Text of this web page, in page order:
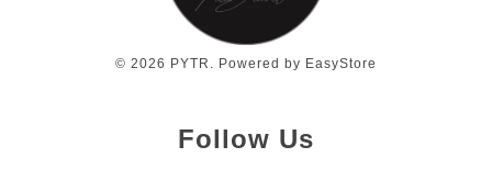
© 2026 PYTR. Powered by EasyStore
Follow Us